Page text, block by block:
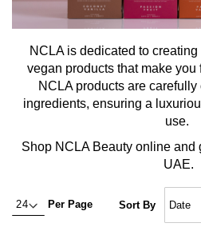
NCLA is dedicated to
vegan products that make
NCLA products are
ingredients, ensuring a
use.
Shop NCLA Beauty online and
UAE.
Per Page Sort By